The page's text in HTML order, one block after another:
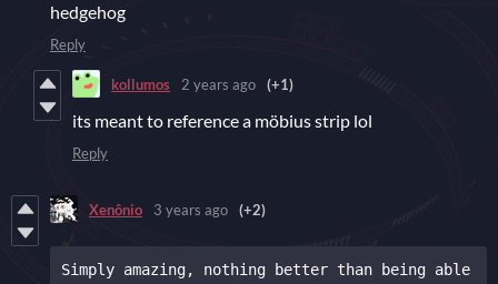
hedgehog
Reply
kollumos 2 years ago (+1)
its meant to reference a möbius strip lol
Reply
Xenônio 3 years ago (+2)
Simply amazing, nothing better than being able